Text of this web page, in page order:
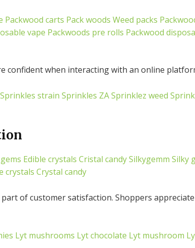
Packwood carts Pack woods Weed packs
vape Packwoods pre rolls Packwood
confident when interacting with an online
Sprinkles strain Sprinkles ZASprinklez weed
Edible crystals Cristal candySilkygemm Silky
crystals Crystal candy
of customer satisfaction. Shoppers
Lyt mushrooms Lyt chocolate Lyt mushroom